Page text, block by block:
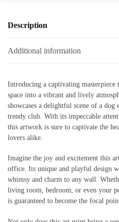
Description
Additional information
Introducing a captivating
space into a vibrant and lively
showcases a delightful scene of a
trendy club. With its impeccable
this artwork is sure to captivate the
lovers alike.
Imagine the joy and excitement this
office. Its unique and playful design
whimsy and charm to any wall.
living room, bedroom, or even your
is guaranteed to become the focal